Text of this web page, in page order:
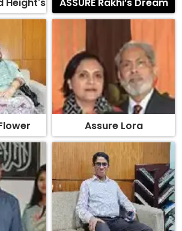
Assure Lora
ASSURE Oleander